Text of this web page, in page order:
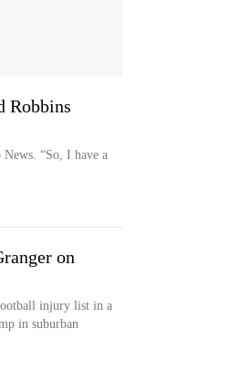
Robbins
“So, I have a
on
injury list in a
in suburban